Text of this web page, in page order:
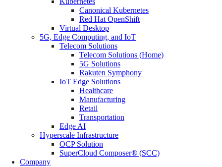
Canonical Kubernetes
Red Hat OpenShift
Virtual Desktop
5G, Edge Computing, and IoT
Telecom Solutions
Telecom Solutions (Home)
5G Solutions
Rakuten Symphony
IoT Edge Solutions
Healthcare
Manufacturing
Retail
Transportation
Edge AI
Hyperscale Infrastructure
OCP Solution
SuperCloud Composer® (SCC)
Company